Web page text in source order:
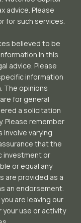
advice. Please
for such services.
believed to be
in this
advice. Please
information
The opinions
for general
a solicitation
Please remember
varying
that the
investment or
or equal any
are provided as a
an endorsement.
are leaving our
use or activity